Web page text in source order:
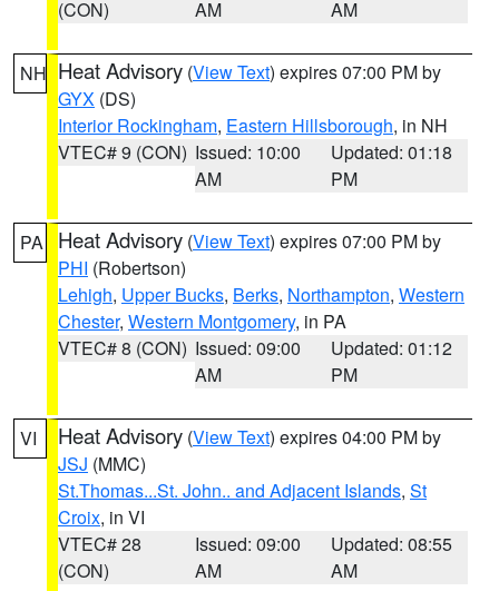
(CON)
AM
AM
NH Heat Advisory (View Text) expires 07:00 PM by
GYX (DS)
Interior Rockingham, Eastern Hillsborough, in NH
VTEC# 9 (CON) Issued: 10:00
AM
Updated: 01:18
PM
PA Heat Advisory (View Text) expires 07:00 PM by
PHI (Robertson)
Lehigh, Upper Bucks, Berks, Northampton, Western
Chester, Western Montgomery, in PA
VTEC# 8 (CON) Issued: 09:00
AM
Updated: 01:12
PM
VI Heat Advisory (View Text) expires 04:00 PM by
JSJ (MMC)
St.Thomas...St. John.. and Adjacent Islands, St
Croix, in VI
VTEC# 28
(CON)
Issued: 09:00
AM
Updated: 08:55
AM